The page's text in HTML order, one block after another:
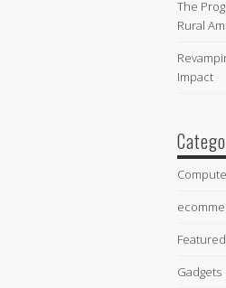
The
Rural
Impact
Featured
Gadgets